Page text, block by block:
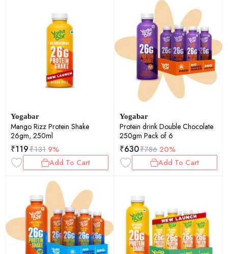
Yogabar
Mango Rizz Protein Shake
26gm, 250ml
₹119₹131 9%
Add To Cart
Yogabar
Protein drink Double Chocolate
250gm Pack of 6
₹630₹786 20%
Add To Cart